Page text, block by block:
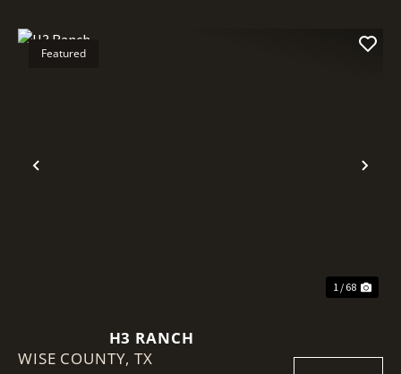
Previous
Featured
1 / 68
H3 RANCH
WISE COUNTY,TX